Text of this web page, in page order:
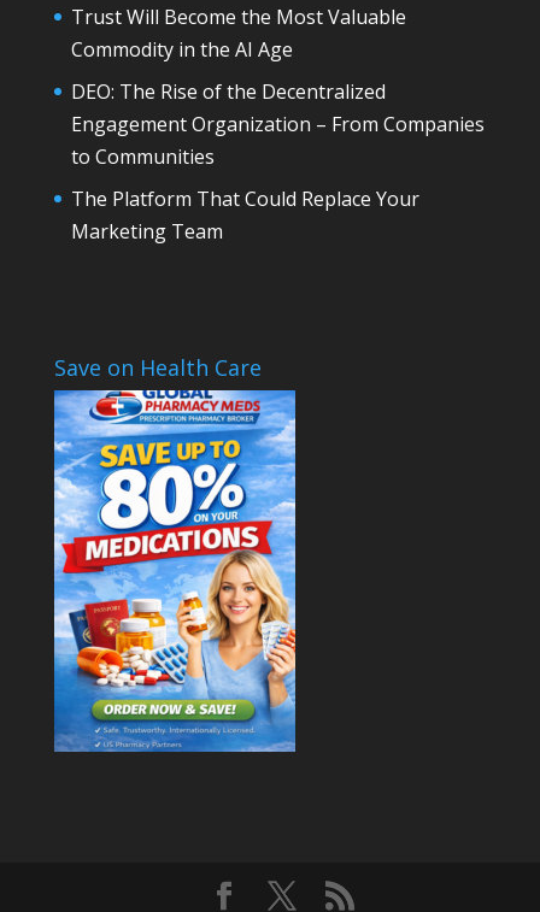
Trust Will Become the Most Valuable
Commodity in the AI Age
DEO: The Rise of the Decentralized
Engagement Organization – From Companies
to Communities
The Platform That Could Replace Your
Marketing Team
Save on Health Care